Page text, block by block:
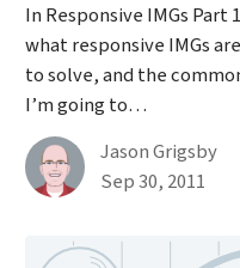
In Responsive IMGs
what responsive IMGs
to solve, and the
I’m going to…
By
Jason Grigsby
Published on
Sep 30, 2011